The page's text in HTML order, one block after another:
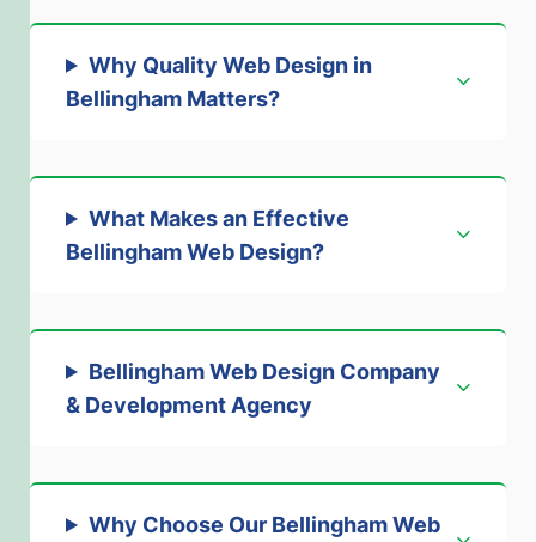
Why Quality Web Design in
Bellingham Matters?
What Makes an Effective
Bellingham Web Design?
Bellingham Web Design Company
& Development Agency
Why Choose Our Bellingham Web